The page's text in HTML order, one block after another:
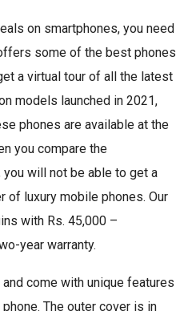
on smartphones, you need
some of the best phones
a virtual tour of all the latest
models launched in 2021,
phones are available at the
you compare the
will not be able to get a
of luxury mobile phones. Our
with Rs. 45,000 –
year warranty.
come with unique features
The outer cover is in